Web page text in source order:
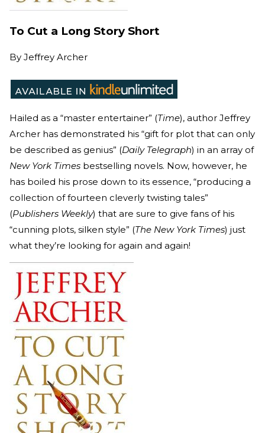
To Cut a Long Story Short
By Jeffrey Archer
Hailed as a “master entertainer” (Time), author Jeffrey
Archer has demonstrated his “gift for plot that can only
be described as genius” (Daily Telegraph) in an array of
New York Times bestselling novels. Now, however, he
has boiled his prose down to its essence, “producing a
collection of fourteen cleverly twisting tales”
(Publishers Weekly) that are sure to give fans of his
“cunning plots, silken style” (The New York Times) just
what they’re looking for again and again!